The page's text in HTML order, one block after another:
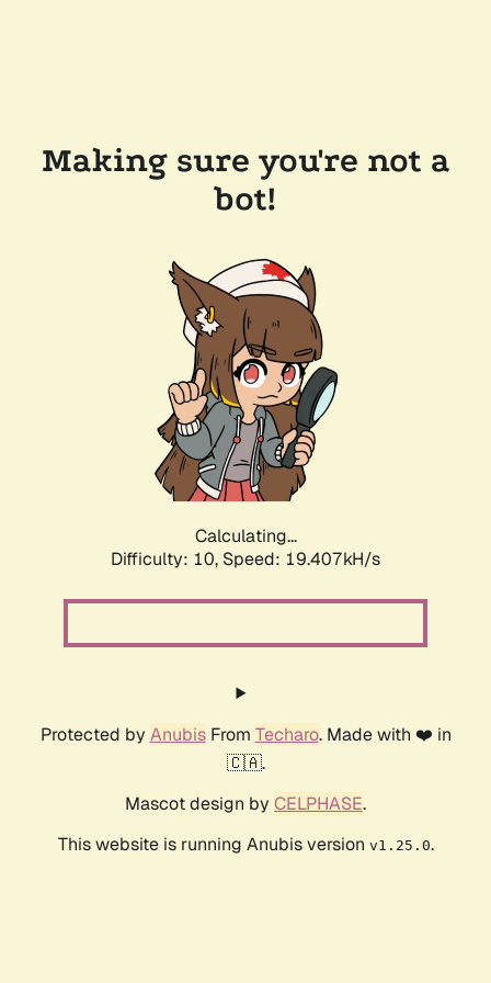
Making sure you're not a
bot!
Calculating...
Difficulty: 10, Speed: 19.407kH/s
Protected by AnubisFrom Techaro. Made with ❤️ in
🇨🇦.
Mascot design by CELPHASE.
This website is running Anubis version v1.25.0.